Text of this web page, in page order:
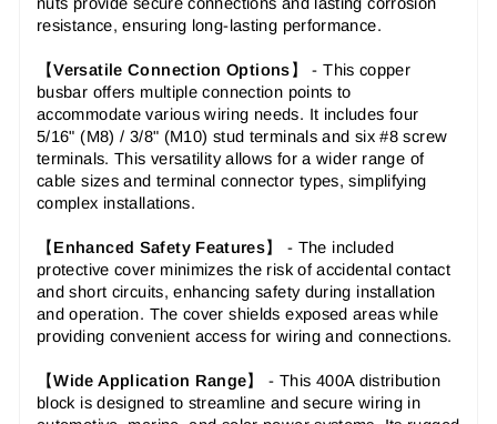
nuts provide secure connections and lasting corrosion
resistance, ensuring long-lasting performance.
【Versatile Connection Options 】 -This copper
busbar offers multiple connection points to
accommodate various wiring needs. It includes four
5/16" (M8) / 3/8" (M10) stud terminals and six #8 screw
terminals. This versatility allows for a wider range of
cable sizes and terminal connector types, simplifying
complex installations.
【 Enhanced Safety Features】 - The included
protective cover minimizes the risk of accidental contact
and short circuits, enhancing safety during installation
and operation. The cover shields exposed areas while
providing convenient access for wiring and connections.
【Wide Application Range】 - This 400A distribution
block is designed to streamline and secure wiring in